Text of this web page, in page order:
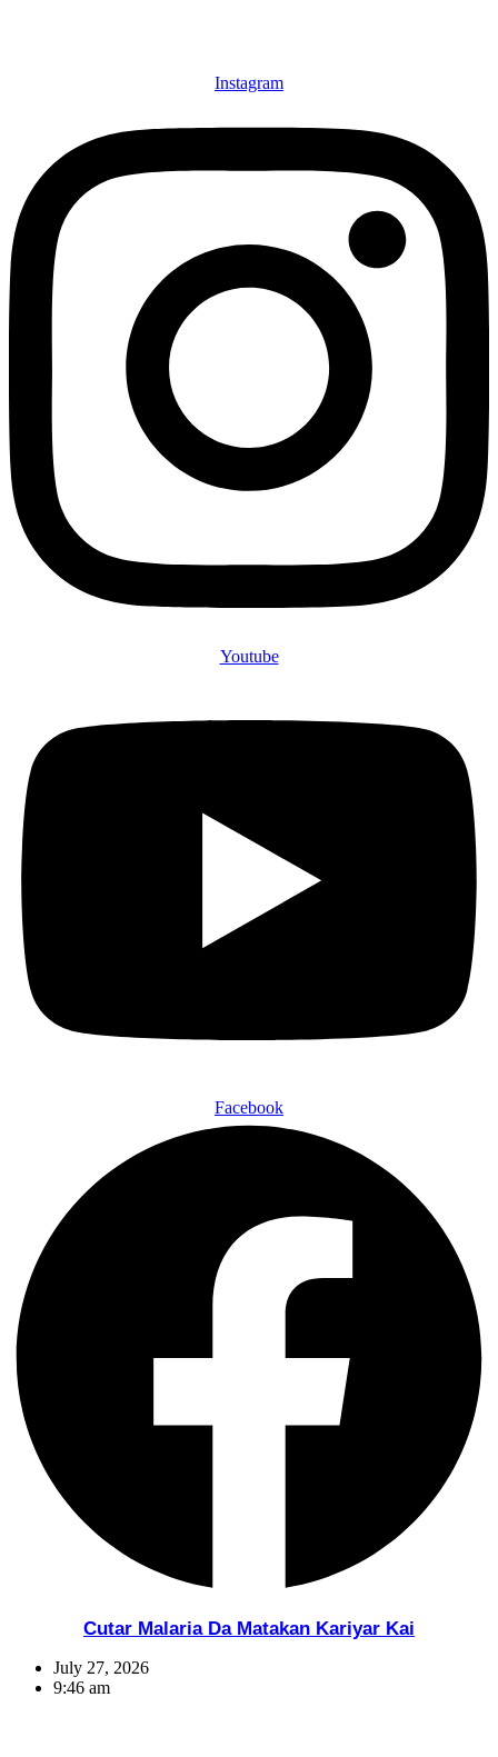
Instagram
Youtube
Facebook
Cutar Malaria Da Matakan Kariyar Kai
July 27, 2026
9:46 am